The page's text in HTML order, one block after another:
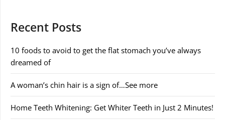
Recent Posts
10 foods to avoid to get the flat stomach you’ve always
dreamed of
A woman’s chin hair is a sign of…See more
Home Teeth Whitening: Get Whiter Teeth in Just 2 Minutes!